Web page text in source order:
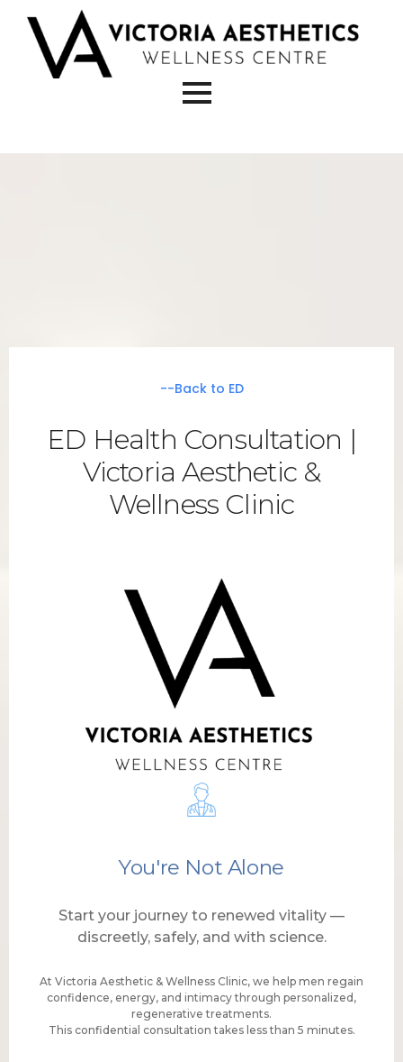
--Back to ED
ED Health Consultation |
Victoria Aesthetic &
Wellness Clinic
You're Not Alone
Start your journey to renewed vitality —
discreetly, safely, and with science.
At Victoria Aesthetic & Wellness Clinic, we help men regain
confidence, energy, and intimacy through personalized,
regenerative treatments.
This confidential consultation takes less than 5 minutes.